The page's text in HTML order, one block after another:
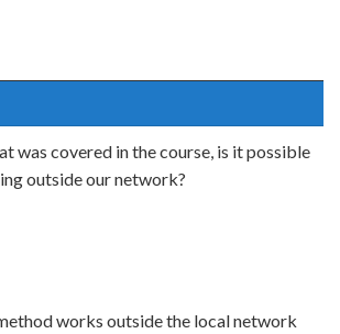
was covered in the course, is it possible
outside our network?
works outside the local network